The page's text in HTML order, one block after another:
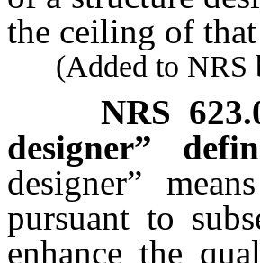
the ceiling of
(Added to NRS
NRS
designer”
designer”
pursuant to
enhance the